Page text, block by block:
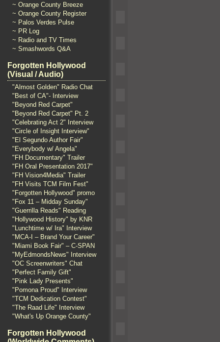
~ Orange County Breeze
~ Orange County Register
~ Palos Verdes Pulse
~ PR Log
~ Radio and TV Times
~ Smashwords Q&A
Forgotten Hollywood
(Visual / Audio)
"Almost Golden" Radio Chat
"Best of CA"- Interview
"Beyond Red Carpet"
"Beyond Red Carpet" Pt. 2
"Celebrating Act 2" Interview
"Circle of Insight Interview"
"El Segundo Author Fair"
"Everybody w/ Angela"
"FH Documentary" Trailer
"FH Oral Presentation 2017"
"FH Vision4Media" Trailer
"FH Visits TCM Film Fest"
"Forgotten Hollywood" promo
"Fox 11 – Midday Sunday"
"Guerrilla Reads" Reading
"Hollywood History" by KNR
"Lunchtime w/ Ira" Interview
"MCA-I – Brand Your Career"
"Miami Book Fair" – C-SPAN
"MyEdmondsNews" Interview
"OC Screenwriters" Chat
"Perfect Family Gift"
"Pink Lady Presents"
"Pomona Proud" Interview
"TCM Dedication Contest"
"The Raad Life" Interview
"What's Up Orange County"
Forgotten Hollywood